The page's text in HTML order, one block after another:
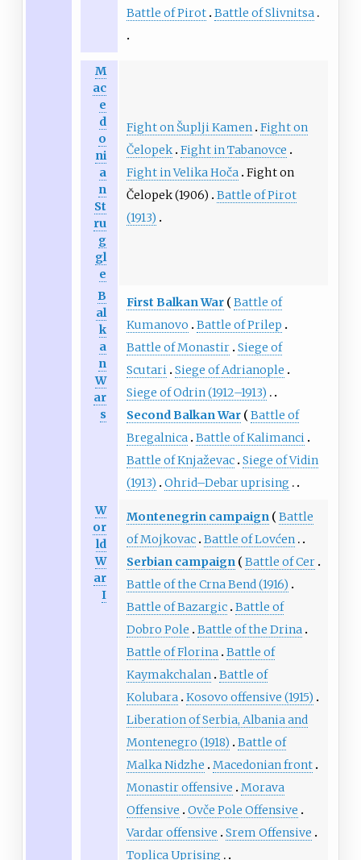
Battle of Pirot Battle of Slivnitsa
M
ac
e
d
o
ni
a
n
St
ru
g
gl
e
Fight on Šuplji Kamen Fight on
Čelopek Fight in Tabanovce
Fight in Velika Hoča Fight on
Čelopek (1906)
Battle of Pirot
(1913)
B
al
k
a
n
W
ar
s
First Balkan War
Battle of
Kumanovo
Battle of Prilep
Battle of Monastir Siege of
Scutari Siege of Adrianople
Siege of Odrin (1912–1913)
Second Balkan War
Battle of
Bregalnica Battle of Kalimanci
Battle of Knjaževac Siege of Vidin
(1913)
Ohrid–Debar uprising
W
or
ld
W
ar
I
Montenegrin campaign
Battle
of Mojkovac Battle of Lovćen
Serbian campaign
Battle of Cer
Battle of the Crna Bend (1916)
Battle of Bazargic Battle of
Dobro Pole
Battle of the Drina
Battle of Florina Battle of
Kaymakchalan Battle of
Kolubara Kosovo offensive (1915)
Liberation of Serbia, Albania and
Montenegro (1918)
Battle of
Malka Nidzhe
Macedonian front
Monastir offensive
Morava
Offensive
Ovče Pole Offensive
Vardar offensive
Srem Offensive
Toplica Uprising